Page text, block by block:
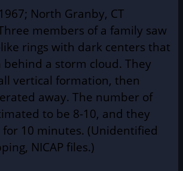
North Granby, CT
members of a family saw
rings with dark centers that
a storm cloud. They
vertical formation, then
away. The number of
to be 8-10, and they
10 minutes. (Unidentified
NICAP files.)